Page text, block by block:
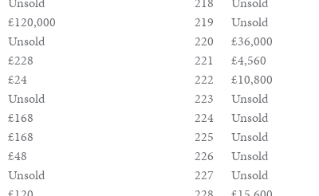
£120,000
Unsold
£228
£24
Unsold
£168
£168
£48
Unsold
219
Unsold
220
£36,000
221
£4,560
222
£10,800
223
Unsold
224
Unsold
225
Unsold
226
Unsold
227
Unsold